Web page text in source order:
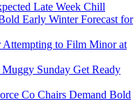
Late Week Chill
Early Winter Forecast for
Attempting to Film Minor at
Sunday Get Ready
Co Chairs Demand Bold